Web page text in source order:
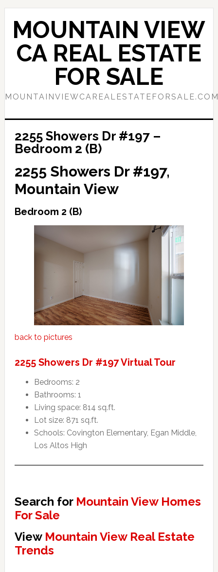
Skip
content
Skip
primary
sidebar
MOUNTAIN VIEW
CA REAL ESTATE
FOR SALE
2255 Showers Dr #197 –
Bedroom 2 (B)
2255 Showers Dr #197,
Mountain View
Bedroom 2 (B)
back to pictures
2255 Showers Dr #197 Virtual Tour
Bedrooms: 2
Bathrooms: 1
Living space: 814 sq.ft.
Lot size: 871 sq.ft.
Schools: Covington Elementary, Egan Middle,
Los Altos High
Search for Mountain View Homes
For Sale
View Mountain View Real Estate
Trends